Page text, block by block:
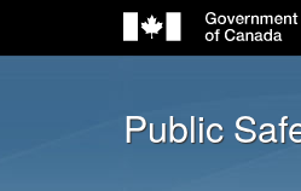
Public